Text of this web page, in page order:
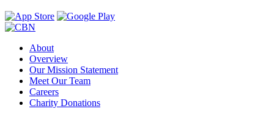
About
Overview
Our Mission Statement
Meet Our Team
Careers
Charity Donations